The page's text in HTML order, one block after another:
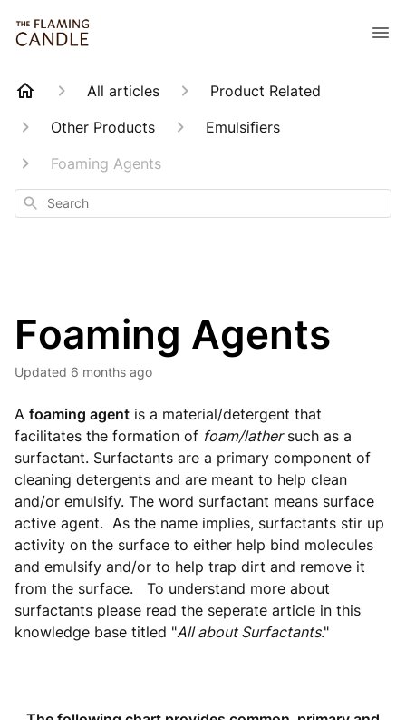
All articles
Product Related
Other Products
Emulsifiers
Foaming Agents
Search
Foaming Agents
Updated 6 months ago
A foaming agent is a material/detergent that
facilitates the formation of foam/lathersuch as a
surfactant. Surfactants are a primary component of
cleaning detergents and are meant to help clean
and/or emulsify. The word surfactant means surface
active agent. As the name implies, surfactants stir up
activity on the surface to either help bind molecules
and emulsify and/or to help trap dirt and remove it
from the surface. To understand more about
surfactants please read the seperate article in this
knowledge base titled "All about Surfactants."